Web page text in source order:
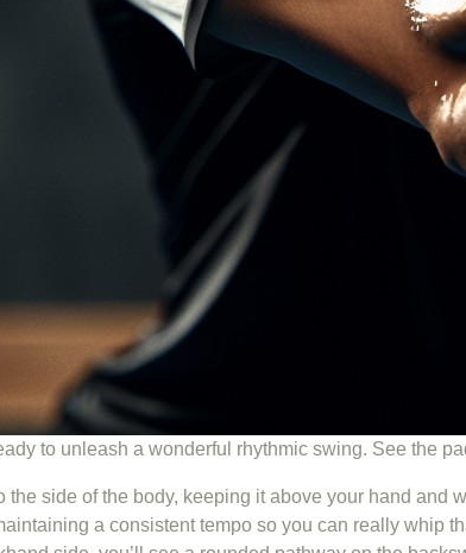
to unleash a wonderful rhythmic swing. See the
the side of the body, keeping it above your hand
a consistent tempo so you can really whip